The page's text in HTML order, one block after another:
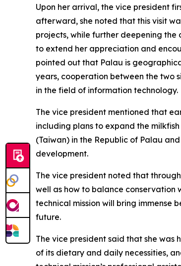
Upon her arrival, the vice president
afterward, she noted that this visit
projects, while further deepening
to extend her appreciation and
pointed out that Palau is
years, cooperation between the two
in the field of information technology.
The vice president mentioned that
including plans to expand the
(Taiwan) in the Republic of Palau
development.
The vice president noted that
well as how to balance conservation
technical mission will bring immense
future.
The vice president said that she was
of its dietary and daily necessities,